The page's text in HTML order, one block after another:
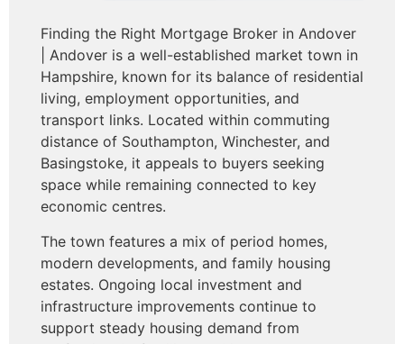
Finding the Right Mortgage Broker in Andover
| Andover is a well-established market town in
Hampshire, known for its balance of residential
living, employment opportunities, and
transport links. Located within commuting
distance of Southampton, Winchester, and
Basingstoke, it appeals to buyers seeking
space while remaining connected to key
economic centres.
The town features a mix of period homes,
modern developments, and family housing
estates. Ongoing local investment and
infrastructure improvements continue to
support steady housing demand from